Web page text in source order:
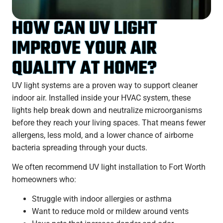
HOW CAN UV LIGHT
IMPROVE YOUR AIR
QUALITY AT HOME?
UV light systems are a proven way to support cleaner
indoor air. Installed inside your HVAC system, these
lights help break down and neutralize microorganisms
before they reach your living spaces. That means fewer
allergens, less mold, and a lower chance of airborne
bacteria spreading through your ducts.
We often recommend UV light installation to Fort Worth
homeowners who:
Struggle with indoor allergies or asthma
Want to reduce mold or mildew around vents